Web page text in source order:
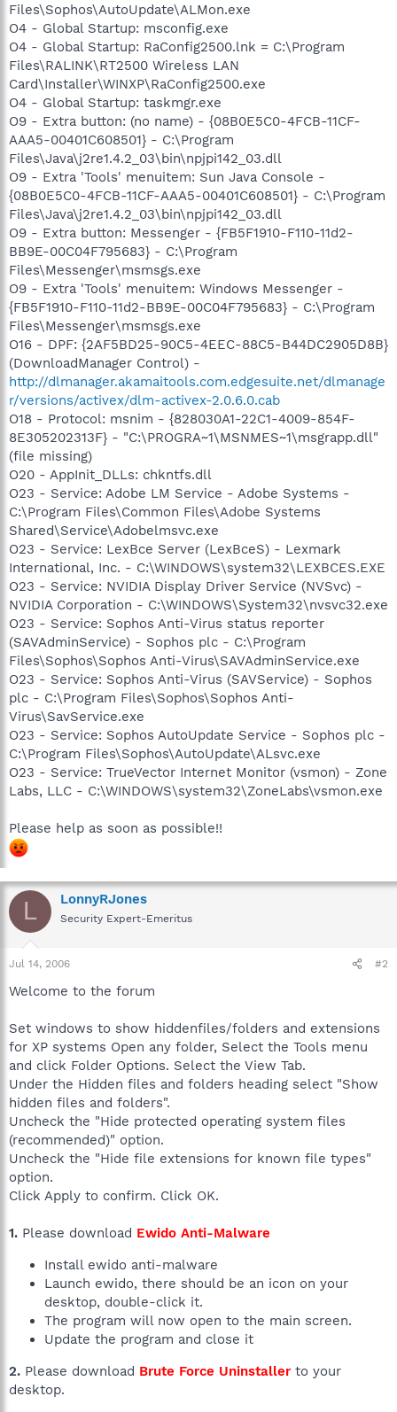
Files\Sophos\AutoUpdate\ALMon.exe
O4 - Global Startup: msconfig.exe
O4 - Global Startup: RaConfig2500.lnk = C:\Program
Files\RALINK\RT2500 Wireless LAN
Card\Installer\WINXP\RaConfig2500.exe
O4 - Global Startup: taskmgr.exe
O9 - Extra button: (no name) - {08B0E5C0-4FCB-11CF-
AAA5-00401C608501} - C:\Program
Files\Java\j2re1.4.2_03\bin\npjpi142_03.dll
O9 - Extra 'Tools' menuitem: Sun Java Console -
{08B0E5C0-4FCB-11CF-AAA5-00401C608501} - C:\Program
Files\Java\j2re1.4.2_03\bin\npjpi142_03.dll
O9 - Extra button: Messenger - {FB5F1910-F110-11d2-
BB9E-00C04F795683} - C:\Program
Files\Messenger\msmsgs.exe
O9 - Extra 'Tools' menuitem: Windows Messenger -
{FB5F1910-F110-11d2-BB9E-00C04F795683} - C:\Program
Files\Messenger\msmsgs.exe
O16 - DPF: {2AF5BD25-90C5-4EEC-88C5-B44DC2905D8B}
(DownloadManager Control) -
http://dlmanager.akamaitools.com.edgesuite.net/dlmanage
r/versions/activex/dlm-activex-2.0.6.0.cab
O18 - Protocol: msnim - {828030A1-22C1-4009-854F-
8E305202313F} - "C:\PROGRA~1\MSNMES~1\msgrapp.dll"
(file missing)
O20 - AppInit_DLLs: chkntfs.dll
O23 - Service: Adobe LM Service - Adobe Systems -
C:\Program Files\Common Files\Adobe Systems
Shared\Service\Adobelmsvc.exe
O23 - Service: LexBce Server (LexBceS) - Lexmark
International, Inc. - C:\WINDOWS\system32\LEXBCES.EXE
O23 - Service: NVIDIA Display Driver Service (NVSvc) -
NVIDIA Corporation - C:\WINDOWS\System32\nvsvc32.exe
O23 - Service: Sophos Anti-Virus status reporter
(SAVAdminService) - Sophos plc - C:\Program
Files\Sophos\Sophos Anti-Virus\SAVAdminService.exe
O23 - Service: Sophos Anti-Virus (SAVService) - Sophos
plc - C:\Program Files\Sophos\Sophos Anti-
Virus\SavService.exe
O23 - Service: Sophos AutoUpdate Service - Sophos plc -
C:\Program Files\Sophos\AutoUpdate\ALsvc.exe
O23 - Service: TrueVector Internet Monitor (vsmon) - Zone
Labs, LLC - C:\WINDOWS\system32\ZoneLabs\vsmon.exe
Please help as soon as possible!!
L LonnyRJones
Security Expert-Emeritus
Jul 14, 2006 #2
Welcome to the forum
Set windows to show hiddenfiles/folders and extensions
for XP systems Open any folder, Select the Tools menu
and click Folder Options. Select the View Tab.
Under the Hidden files and folders heading select "Show
hidden files and folders".
Uncheck the "Hide protected operating system files
(recommended)" option.
Uncheck the "Hide file extensions for known file types"
option.
Click Apply to confirm. Click OK.
1. Please download Ewido Anti-Malware
Install ewido anti-malware
Launch ewido, there should be an icon on your
desktop, double-click it.
The program will now open to the main screen.
Update the program and close it
2. Please download Brute Force Uninstaller to your
desktop.